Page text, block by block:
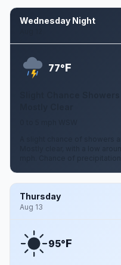
Wednesday Night
77°F
A slight chance of showers
Mostly clear, with a low
Thursday
Aug 13
95°F